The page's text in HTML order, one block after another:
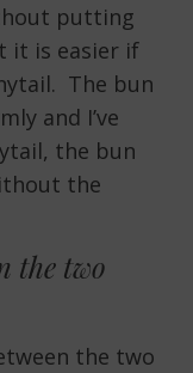
putting
it is easier if
The bun
and I’ve
the bun
the
the two
the two